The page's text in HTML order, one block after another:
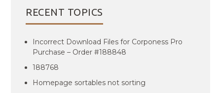
RECENT TOPICS
Incorrect Download Files for Corponess Pro
Purchase – Order #188848
188768
Homepage sortables not sorting